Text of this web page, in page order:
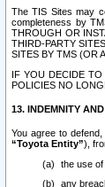
The TIS Sites may
completeness by
THROUGH OR
THIRD-PARTY
SITES BY TMS (OR
IF YOU DECIDE TO
POLICIES NO
13. INDEMNITY
You agree to
“Toyota Entity”),
the use
any